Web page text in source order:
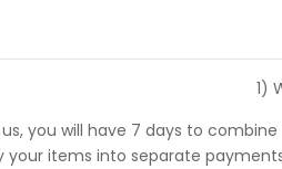
1)
you will have 7 days to
items into separate